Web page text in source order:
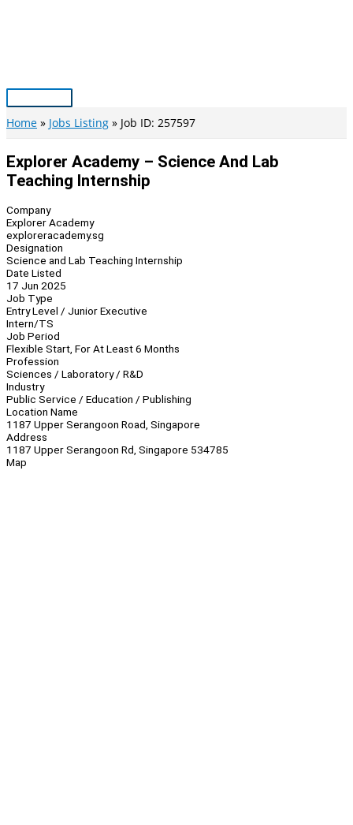
Main
Menu
Home Jobs Listing Job ID: 257597
Explorer Academy – Science And Lab
Teaching Internship
Company
Explorer Academy
exploreracademy.sg
Designation
Science and Lab Teaching Internship
Date Listed
17 Jun 2025
Job Type
Entry Level / Junior Executive
Intern/TS
Job Period
Flexible Start, For At Least 6 Months
Profession
Sciences / Laboratory / R&D
Industry
Public Service / Education / Publishing
Location Name
1187 Upper Serangoon Road, Singapore
Address
1187 Upper Serangoon Rd, Singapore 534785
Map